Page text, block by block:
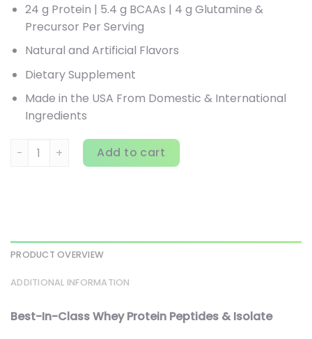
24 g Protein | 5.4 g BCAAs | 4 g Glutamine &
Precursor Per Serving
Natural and Artificial Flavors
Dietary Supplement
Made in the USA From Domestic & International
Ingredients
MuscleTech, Nitro Tech, 100% Whey Gold, Cookies and
Add to cart
PRODUCT OVERVIEW
ADDITIONAL INFORMATION
Best-In-Class Whey Protein Peptides & Isolate